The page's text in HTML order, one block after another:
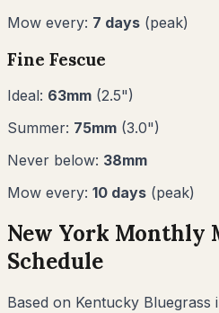
Mow every: 7 days (peak)
Fine Fescue
Ideal: 63mm (2.5")
Summer: 75mm (3.0")
Never below: 38mm
Mow every: 10 days (peak)
New York Monthly
Schedule
Based on Kentucky Bluegrass